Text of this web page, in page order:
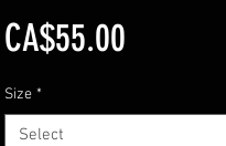
CA$55.00
Size *
Select